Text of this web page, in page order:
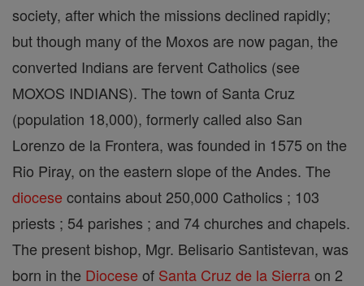
society, after which the missions declined rapidly;
but though many of the Moxos are now pagan, the
converted Indians are fervent Catholics (see
MOXOS INDIANS). The town of Santa Cruz
(population 18,000), formerly called also San
Lorenzo de la Frontera, was founded in 1575 on the
Rio Piray, on the eastern slope of the Andes. The
diocese contains about 250,000 Catholics ; 103
priests ; 54 parishes ; and 74 churches and chapels.
The present bishop, Mgr. Belisario Santistevan, was
born in the Diocese of Santa Cruz de la Sierraon 2